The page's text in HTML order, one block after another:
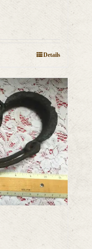
Details